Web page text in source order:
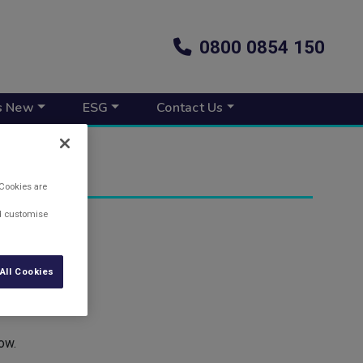
0800 0854 150
New ESG Contact Us
are
customise
Cookies